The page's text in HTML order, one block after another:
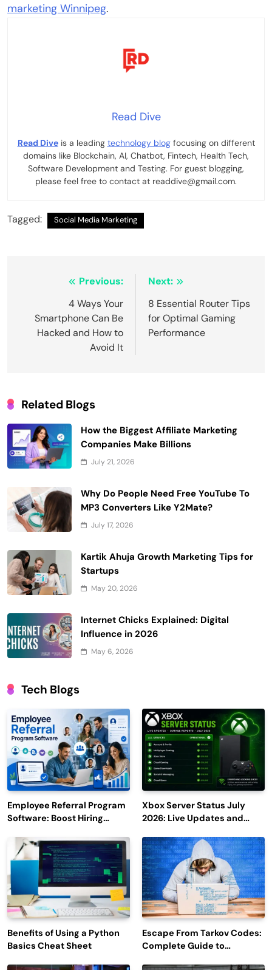
marketing Winnipeg.
Read Dive
Read Diveis a leading technology blogfocusing on different
domains like Blockchain, AI, Chatbot, Fintech, Health Tech,
Software Development and Testing. For guest blogging,
please feel free to contact at readdive@gmail.com.
Tagged: Social Media Marketing
navigation
Previous:
4 Ways Your
Smartphone Can Be
Hacked and How to
Avoid It
Next:
8 Essential Router Tips
for Optimal Gaming
Performance
Related Blogs
How the Biggest Affiliate Marketing
Companies Make Billions
July 21, 2026
Why Do People Need Free YouTube To
MP3 Converters Like Y2Mate?
July 17, 2026
Kartik Ahuja Growth Marketing Tips for
Startups
May 20, 2026
Internet Chicks Explained: Digital
Influence in 2026
May 6, 2026
Tech Blogs
Employee Referral Program
Software: Boost Hiring
Engagement
Xbox Server Status July
2026: Live Updates and
Benefits of Using a Python
Basics Cheat Sheet
Escape From Tarkov Codes:
Complete Guide to